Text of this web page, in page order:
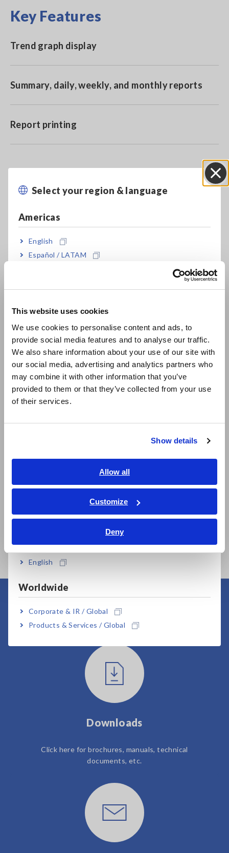
This website uses cookies
We use cookies to personalise content and ads, to
provide social media features and to analyse our traffic.
We also share information about your use of our site with
our social media, advertising and analytics partners who
may combine it with other information that you’ve
provided to them or that they’ve collected from your use
of their services.
Show details
Allow all
Customize
Deny
Select your region & language
Americas
English
Español / LATAM
Europe
East Asia
日本語 / コーポレート・IR
日本語 / 製品・サービス
简体中文
繁體中文
ภาษาไทย / ประเทศไทย
Tiếng Việt / Việt Nam
Bahasa Indonesia
English
Worldwide
Corporate & IR / Global
Products & Services / Global
Key Features
Trend graph display
Summary, daily, weekly, and monthly reports
Report printing
SF1001
SF1001-03 Downloadable (digital license)
Click here
LOGGER PW3360
User Support
Downloads
Click here for brochures, manuals, technical
documents, etc.